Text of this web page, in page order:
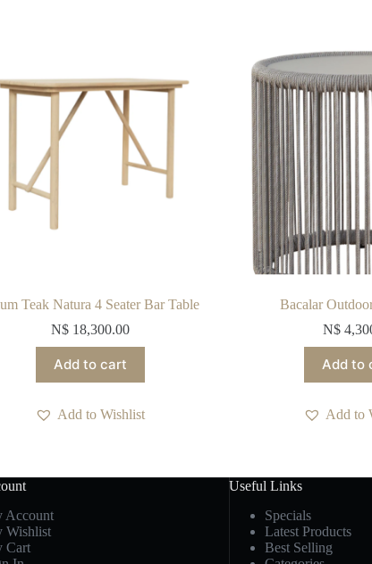
Teak Natura 4 Seater Bar Table
N$18,300.00
Add to cart
Add to Wishlist
Bacalar
N$
Add to
Add to
Account
Wishlist
Cart
Useful Links
Specials
Latest Products
Best Selling